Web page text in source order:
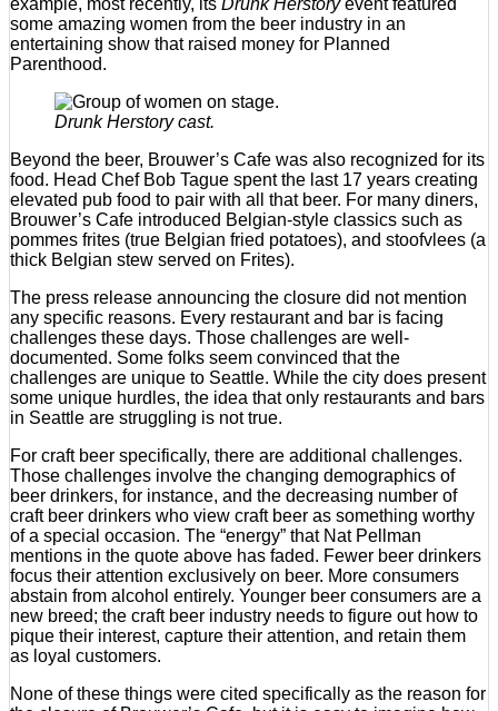
some amazing women from the beer industry in an
entertaining show that raised money for Planned
Parenthood.
Drunk Herstory cast.
Beyond the beer, Brouwer’s Cafe was also recognized for its
food. Head Chef Bob Tague spent the last 17 years creating
elevated pub food to pair with all that beer. For many diners,
Brouwer’s Cafe introduced Belgian-style classics such as
pommes frites (true Belgian fried potatoes), and stoofvlees (a
thick Belgian stew served on Frites).
The press release announcing the closure did not mention
any specific reasons. Every restaurant and bar is facing
challenges these days. Those challenges are well-
documented. Some folks seem convinced that the
challenges are unique to Seattle. While the city does present
some unique hurdles, the idea that only restaurants and bars
in Seattle are struggling is not true.
For craft beer specifically, there are additional challenges.
Those challenges involve the changing demographics of
beer drinkers, for instance, and the decreasing number of
craft beer drinkers who view craft beer as something worthy
of a special occasion. The “energy” that Nat Pellman
mentions in the quote above has faded. Fewer beer drinkers
focus their attention exclusively on beer. More consumers
abstain from alcohol entirely. Younger beer consumers are a
new breed; the craft beer industry needs to figure out how to
pique their interest, capture their attention, and retain them
as loyal customers.
None of these things were cited specifically as the reason for